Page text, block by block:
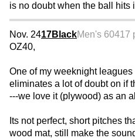
is no doubt when the ball hits
Nov. 2417BlackMen's 60417
OZ40,
One of my weeknight
eliminates a lot of doubt on if
---we love it (plywood) as an
Its not perfect, short pitches
wood mat, still make the